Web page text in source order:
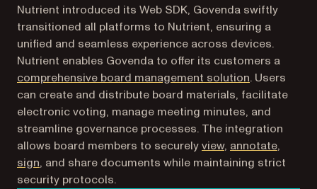
Nutrient introduced its Web SDK, Govenda swiftly
transitioned all platforms to Nutrient, ensuring a
unified and seamless experience across devices.
Nutrient enables Govenda to offer its customers a
comprehensive board management solution(opens in a
. Users
can create and distribute board materials, facilitate
electronic voting, manage meeting minutes, and
streamline governance processes. The integration
allows board members to securelyview, annotate,
sign, and share documents while maintaining strict
security protocols.